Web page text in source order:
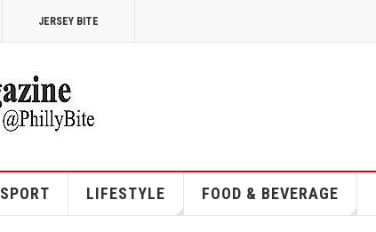
JERSEY BITE
SPORT LIFESTYLE FOOD & BEVERAGE